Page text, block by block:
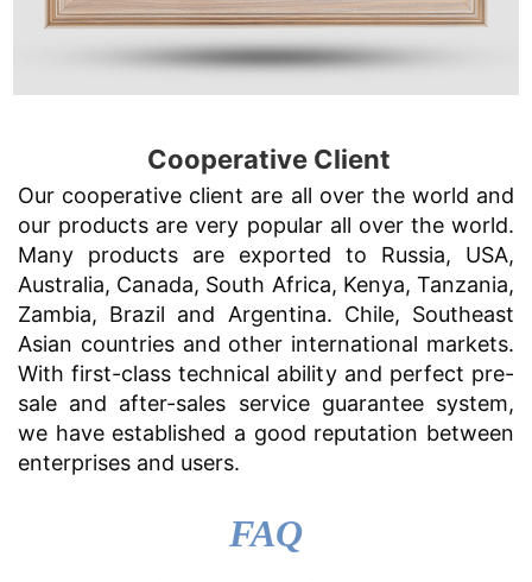
Cooperative Client
Our cooperative client are all over the world and
our products are very popular all over the world.
Many products are exported to Russia, USA,
Australia, Canada, South Africa, Kenya, Tanzania,
Zambia, Brazil and Argentina. Chile, Southeast
Asian countries and other international markets.
With first-class technical ability and perfect pre-
sale and after-sales service guarantee system,
we have established a good reputation between
enterprises and users.
FAQ